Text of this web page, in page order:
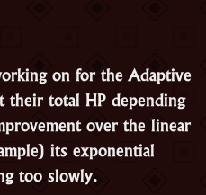
on for the Adaptive
their total HP depending
over the linear
its exponential
too slowly.